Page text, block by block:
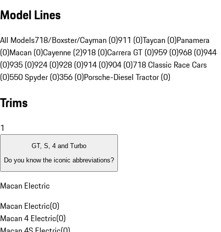
Model Lines
All Models718/Boxster/Cayman (0)911 (0)Taycan (0)Panamera
(0)Macan (0)Cayenne (2)918 (0)Carrera GT (0)959 (0)968 (0)944
(0)935 (0)924 (0)928 (0)914 (0)904 (0)718 Classic Race Cars
(0)550 Spyder (0)356 (0)Porsche-Diesel Tractor (0)
Trims
1
GT, S, 4 and Turbo
Do you know the iconic abbreviations?
Macan Electric
Macan Electric(0)
Macan 4 Electric(0)